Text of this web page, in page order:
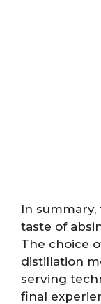
In
taste of
The choice
distillation
serving
final